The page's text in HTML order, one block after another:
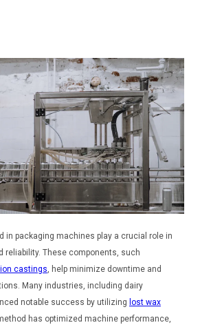
in packaging machines play a crucial role in
reliability. These components, such
castings, help minimize downtime and
Many industries, including dairy
notable success by utilizing lost wax
has optimized machine performance,